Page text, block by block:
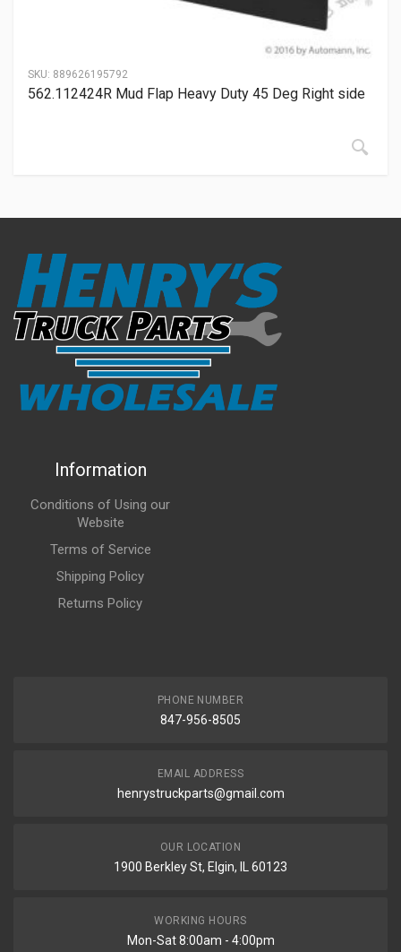
SKU: 889626195792
562.112424R Mud Flap Heavy Duty 45 Deg Right side
Information
Conditions of Using our
Website
Terms of Service
Shipping Policy
Returns Policy
PHONE NUMBER
847-956-8505
EMAIL ADDRESS
henrystruckparts@gmail.com
OUR LOCATION
1900 Berkley St, Elgin, IL 60123
WORKING HOURS
Mon-Sat 8:00am - 4:00pm